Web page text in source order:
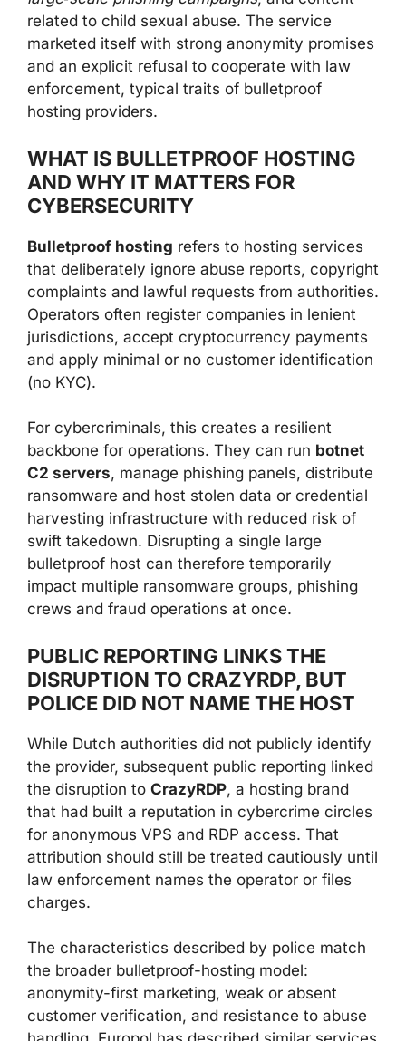
related to child sexual abuse. The service
marketed itself with strong anonymity promises
and an explicit refusal to cooperate with law
enforcement, typical traits of bulletproof
hosting providers.
WHAT IS BULLETPROOF HOSTING
AND WHY IT MATTERS FOR
CYBERSECURITY
Bulletproof hosting refers to hosting services
that deliberately ignore abuse reports, copyright
complaints and lawful requests from authorities.
Operators often register companies in lenient
jurisdictions, accept cryptocurrency payments
and apply minimal or no customer identification
(no KYC).
For cybercriminals, this creates a resilient
backbone for operations. They can run botnet
C2 servers, manage phishing panels, distribute
ransomware and host stolen data or credential
harvesting infrastructure with reduced risk of
swift takedown. Disrupting a single large
bulletproof host can therefore temporarily
impact multiple ransomware groups, phishing
crews and fraud operations at once.
PUBLIC REPORTING LINKS THE
DISRUPTION TO CRAZYRDP, BUT
POLICE DID NOT NAME THE HOST
While Dutch authorities did not publicly identify
the provider, subsequent public reporting linked
the disruption to CrazyRDP, a hosting brand
that had built a reputation in cybercrime circles
for anonymous VPS and RDP access. That
attribution should still be treated cautiously until
law enforcement names the operator or files
charges.
The characteristics described by police match
the broader bulletproof-hosting model:
anonymity-first marketing, weak or absent
customer verification, and resistance to abuse